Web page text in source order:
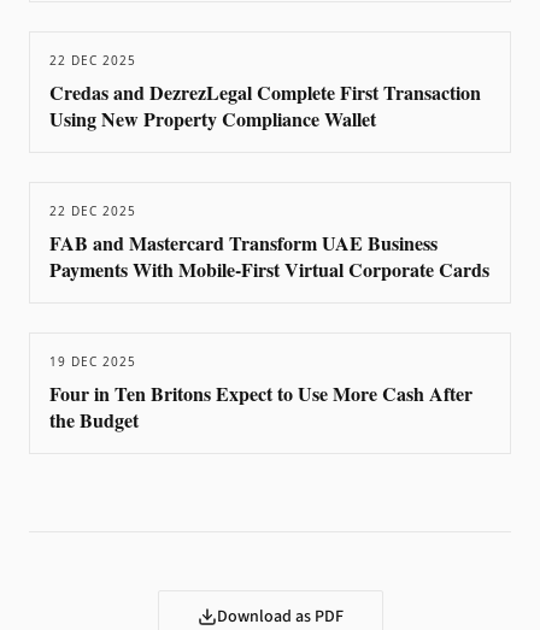
22 DEC 2025
Credas and DezrezLegal Complete First Transaction
Using New Property Compliance Wallet
22 DEC 2025
FAB and Mastercard Transform UAE Business
Payments With Mobile-First Virtual Corporate Cards
19 DEC 2025
Four in Ten Britons Expect to Use More Cash After
the Budget
Download as PDF